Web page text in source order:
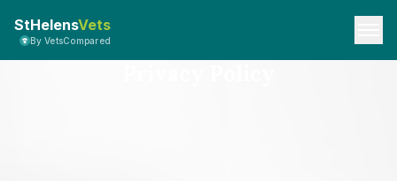
StHelensVets
By VetsCompared